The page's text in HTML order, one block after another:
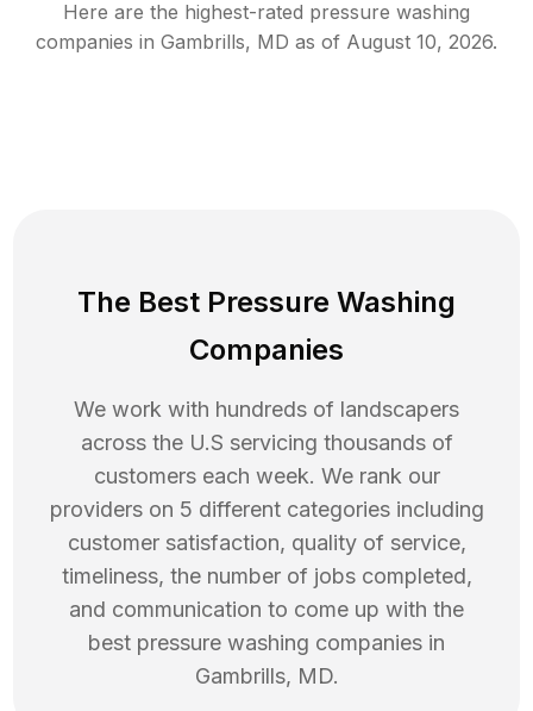
Here are the highest-rated pressure washing
companies in Gambrills, MD as of August 10, 2026.
The Best Pressure Washing
Companies
We work with hundreds of landscapers
across the U.S servicing thousands of
customers each week. We rank our
providers on 5 different categories including
customer satisfaction, quality of service,
timeliness, the number of jobs completed,
and communication to come up with the
best pressure washing companies in
Gambrills, MD.